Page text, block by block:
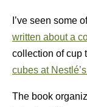
I’ve seen some
written about a
collection of cup
cubes at
The book